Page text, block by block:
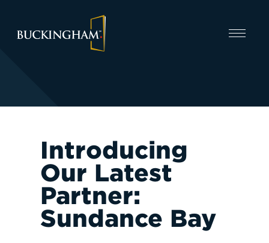
Introducing
Our Latest
Partner:
Sundance Bay
CAPABILITIES
INVEST